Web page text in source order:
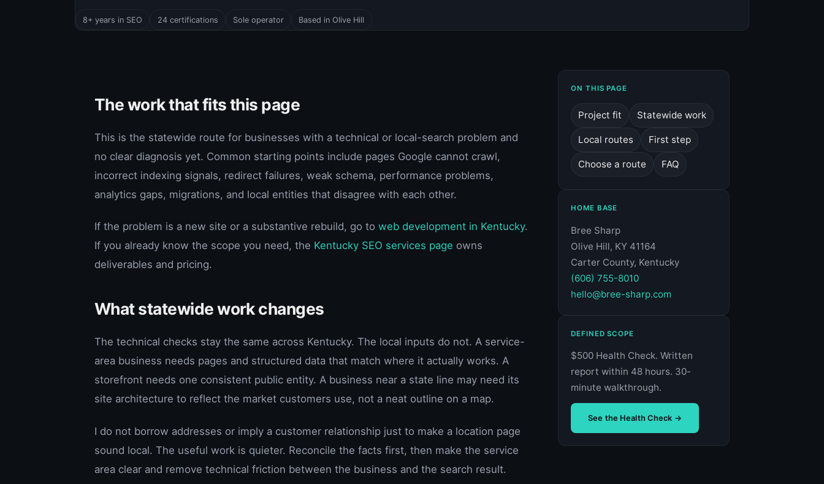
8+ years in SEO 24 certifications Sole operator Based in Olive Hill
The work that fits this page
This is the statewide route for businesses with a technical or local-search problem and
no clear diagnosis yet. Common starting points include pages Google cannot crawl,
incorrect indexing signals, redirect failures, weak schema, performance problems,
analytics gaps, migrations, and local entities that disagree with each other.
If the problem is a new site or a substantive rebuild, go to web development in Kentucky.
If you already know the scope you need, the Kentucky SEO services page owns
deliverables and pricing.
What statewide work changes
The technical checks stay the same across Kentucky. The local inputs do not. A service-
area business needs pages and structured data that match where it actually works. A
storefront needs one consistent public entity. A business near a state line may need its
site architecture to reflect the market customers use, not a neat outline on a map.
I do not borrow addresses or imply a customer relationship just to make a location page
sound local. The useful work is quieter. Reconcile the facts first, then make the service
area clear and remove technical friction between the business and the search result.
ON THIS PAGE
Project fit Statewide work
Local routes First step
Choose a route FAQ
HOME BASE
Bree Sharp
Olive Hill, KY 41164
Carter County, Kentucky
(606) 755-8010
hello@bree-sharp.com
DEFINED SCOPE
$500 Health Check. Written
report within 48 hours. 30-
minute walkthrough.
See the Health Check →